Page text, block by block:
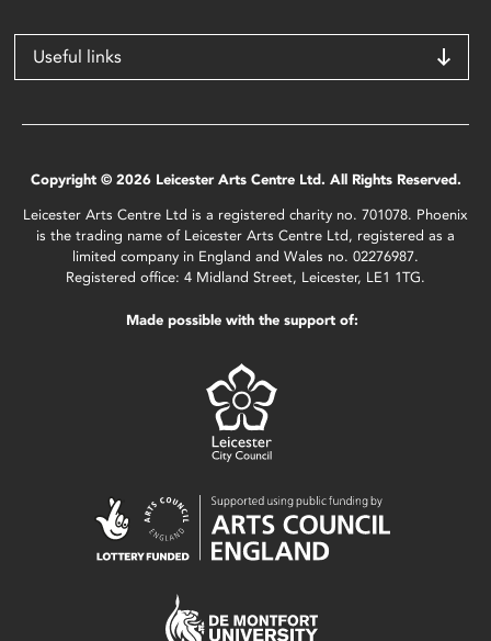
Useful links
Copyright © 2026 Leicester Arts Centre Ltd. All Rights Reserved.
Leicester Arts Centre Ltd is a registered charity no. 701078. Phoenix
is the trading name of Leicester Arts Centre Ltd, registered as a
limited company in England and Wales no. 02276987.
Registered office: 4 Midland Street, Leicester, LE1 1TG.
Made possible with the support of: